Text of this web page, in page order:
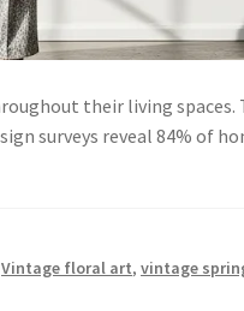
their living spaces.
surveys reveal 84% of
Vintage floral art,vintage